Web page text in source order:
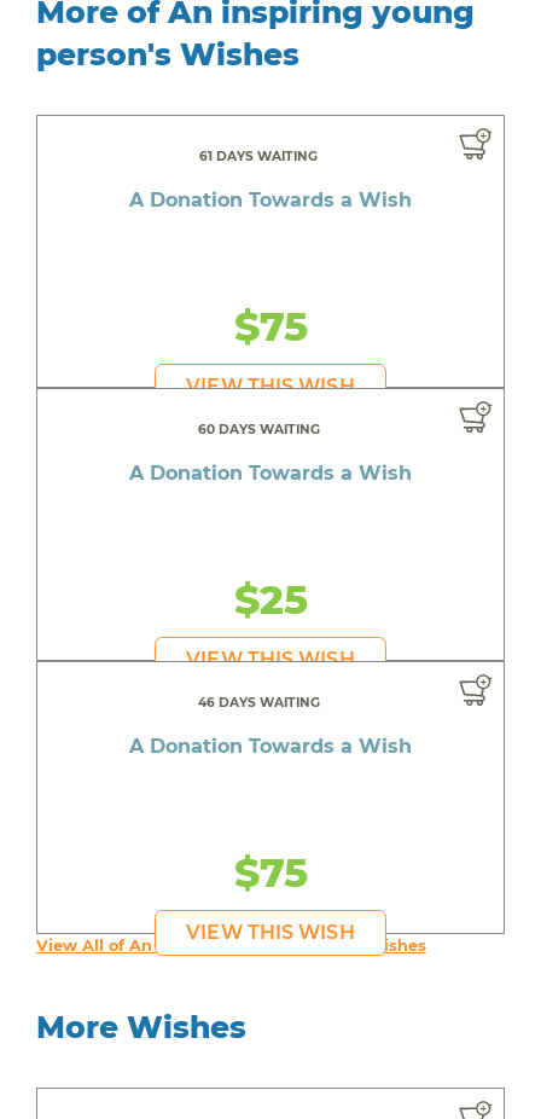
More of An inspiring young
person's Wishes
61 DAYS WAITING
A Donation Towards a Wish
$75
VIEW THIS WISH
60 DAYS WAITING
A Donation Towards a Wish
$25
VIEW THIS WISH
46 DAYS WAITING
A Donation Towards a Wish
$75
VIEW THIS WISH
View All of An inspiring young person's Wishes
More Wishes